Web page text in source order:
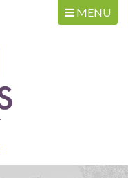
MENU